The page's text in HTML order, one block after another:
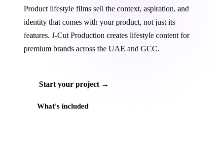
Product lifestyle films sell the context, aspiration, and
identity that comes with your product, not just its
features. J‑Cut Production creates lifestyle content for
premium brands across the UAE and GCC.
Start your project →
What's included